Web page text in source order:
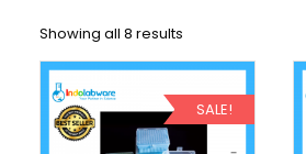
Showing all 8 results
SALE!